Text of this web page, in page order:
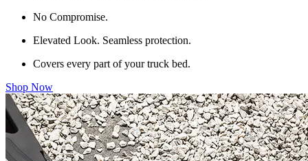
No Compromise.
Elevated Look. Seamless protection.
Covers every part of your truck bed.
Shop Now